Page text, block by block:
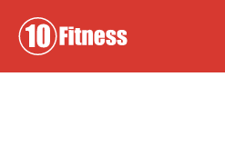
main
footer